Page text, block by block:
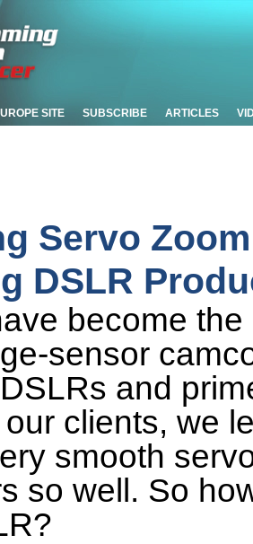
SITE SUBSCRIBE ARTICLES
Servo
DSLR
become
sensor
and
clients, we
smooth
so well. So